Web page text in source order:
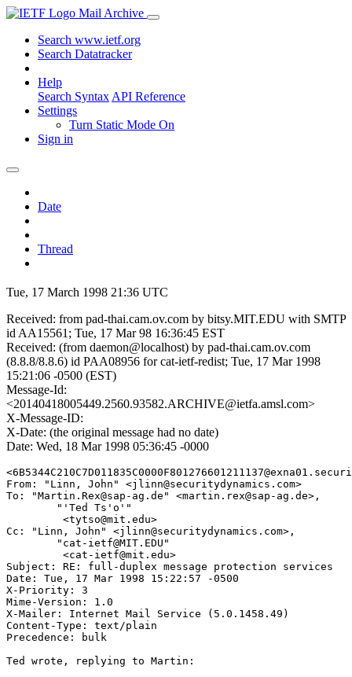
Mail Archive
Search www.ietf.org
Search Datatracker
Help
Search Syntax API Reference
Settings
Turn Static Mode On
Sign in
Date
Thread
Tue, 17 March 1998 21:36 UTC
Received: from pad-thai.cam.ov.com by bitsy.MIT.EDU with SMTP
id AA15561; Tue, 17 Mar 98 16:36:45 EST
Received: (from daemon@localhost) by pad-thai.cam.ov.com
(8.8.8/8.8.6) id PAA08956 for cat-ietf-redist; Tue, 17 Mar 1998
15:21:06 -0500 (EST)
Message-Id:
<20140418005449.2560.93582.ARCHIVE@ietfa.amsl.com>
X-Message-ID:
X-Date: (the original message had no date)
Date: Wed, 18 Mar 1998 05:36:45 -0000
From: "Linn, John" <jlinn@securitydynamics.com>
To: "Martin.Rex@sap-ag.de" <martin.rex@sap-ag.de>,
        "'Ted Ts'o'"
Cc: "Linn, John" <jlinn@securitydynamics.com>,
        "cat-ietf@MIT.EDU"
Subject: RE: full-duplex message protection services
Date: Tue, 17 Mar 1998 15:22:57 -0500
X-Priority: 3
Mime-Version: 1.0
X-Mailer: Internet Mail Service (5.0.1458.49)
Content-Type: text/plain
Precedence: bulk
Ted wrote, replying to Martin: